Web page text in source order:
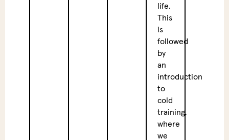
life.
This
is
followed
by
an
introduction
to
cold
training,
where
we